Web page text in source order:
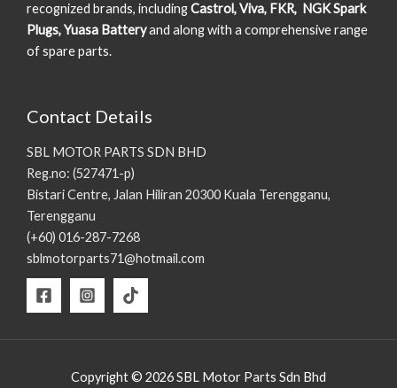
recognized brands, includingCastrol, Viva, FKR, NGK Spark
Plugs, Yuasa Batteryand along with a comprehensive range
of spare parts.
Contact Details
SBL MOTOR PARTS SDN BHD
Reg.no: (527471-p)
Bistari Centre, Jalan Hiliran 20300 Kuala Terengganu,
Terengganu
(+60) 016-287-7268
sblmotorparts71@hotmail.com
Copyright © 2026 SBL Motor Parts Sdn Bhd